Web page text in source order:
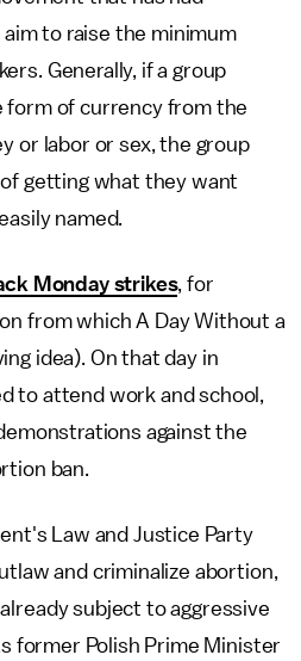
to raise the minimum
Generally, if a group
form of currency from the
or labor or sex, the group
getting what they want
named.
Monday strikes, for
from which A Day Without a
idea). On that day in
to attend work and school,
against the
ban.
Law and Justice Party
and criminalize abortion,
subject to aggressive
former Polish Prime Minister